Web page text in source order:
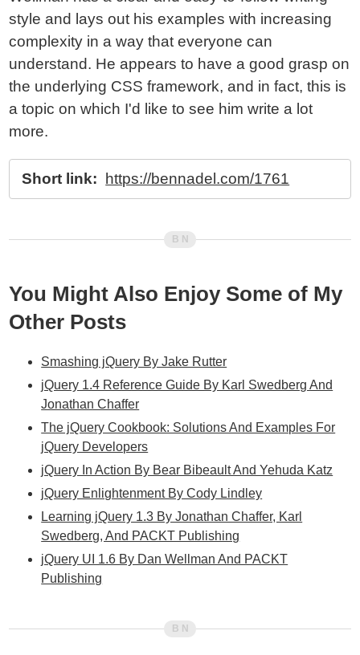
style and lays out his examples with increasing
complexity in a way that everyone can
understand. He appears to have a good grasp on
the underlying CSS framework, and in fact, this is
a topic on which I'd like to see him write a lot
more.
Short link: https://bennadel.com/1761
You Might Also Enjoy Some of My
Other Posts
Smashing jQuery By Jake Rutter
jQuery 1.4 Reference Guide By Karl Swedberg And
Jonathan Chaffer
The jQuery Cookbook: Solutions And Examples For
jQuery Developers
jQuery In Action By Bear Bibeault And Yehuda Katz
jQuery Enlightenment By Cody Lindley
Learning jQuery 1.3 By Jonathan Chaffer, Karl
Swedberg, And PACKT Publishing
jQuery UI 1.6 By Dan Wellman And PACKT
Publishing